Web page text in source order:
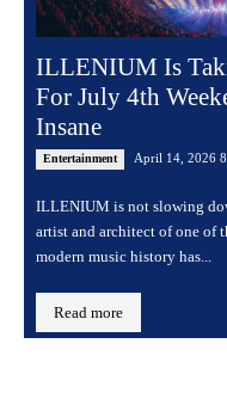
ILLENIUM Is
For July 4th
Insane
Entertainment April 14, 2026
ILLENIUM is not slowing
artist and architect of one of
modern music history has...
Read more